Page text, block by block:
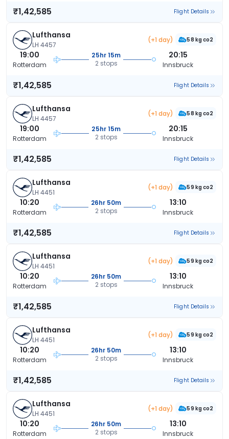
₹1,42,585 Flight Details
Lufthansa
LH 4457
(+1 day) 58 kg co2
19:00
Rotterdam
25hr 15m
2 stops
20:15
Innsbruck
₹1,42,585 Flight Details
Lufthansa
LH 4457
(+1 day) 58 kg co2
19:00
Rotterdam
25hr 15m
2 stops
20:15
Innsbruck
₹1,42,585 Flight Details
Lufthansa
LH 4451
(+1 day) 59 kg co2
10:20
Rotterdam
26hr 50m
2 stops
13:10
Innsbruck
₹1,42,585 Flight Details
Lufthansa
LH 4451
(+1 day) 59 kg co2
10:20
Rotterdam
26hr 50m
2 stops
13:10
Innsbruck
₹1,42,585 Flight Details
Lufthansa
LH 4451
(+1 day) 59 kg co2
10:20
Rotterdam
26hr 50m
2 stops
13:10
Innsbruck
₹1,42,585 Flight Details
Lufthansa
LH 4451
(+1 day) 59 kg co2
10:20
Rotterdam
26hr 50m
2 stops
13:10
Innsbruck